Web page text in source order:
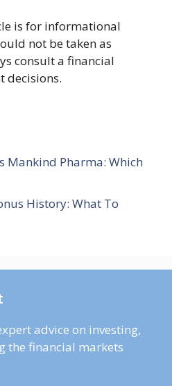
is for informational
not be taken as
consult a financial
decisions.
Mankind Pharma: Which
History: What To
advice on investing,
the financial markets